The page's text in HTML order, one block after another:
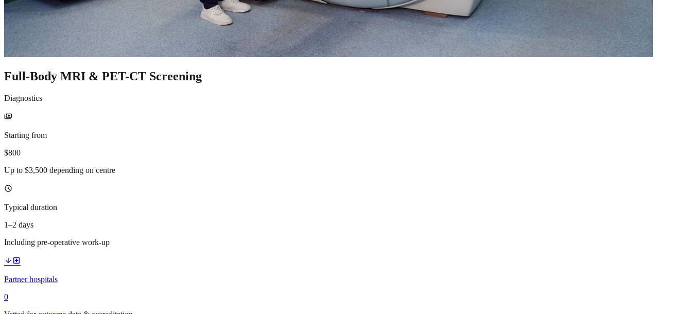
Full-Body MRI & PET-CT Screening
Diagnostics
payments
Starting from
$800
Up to $3,500 depending on centre
schedule
Typical duration
1–2 days
Including pre-operative work-up
arrow_downward local_hospital
Partner hospitals
0